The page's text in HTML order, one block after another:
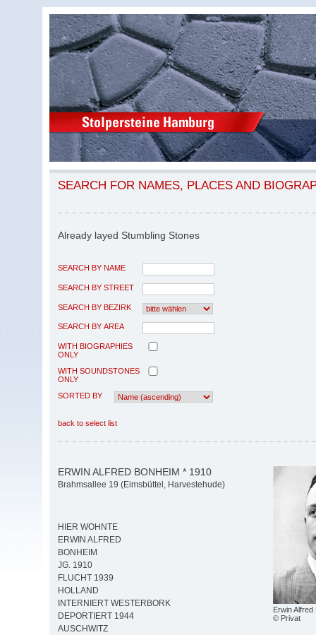
SEARCH FOR NAMES, PLACES AND
Already layed Stumbling Stones
SEARCH BY NAME
SEARCH BY STREET
SEARCH BY BEZIRK
SEARCH BY AREA
WITH BIOGRAPHIES
ONLY
WITH SOUNDSTONES
ONLY
SORTED BY
back to select list
Erwin Alfred
© Privat
ERWIN ALFRED BONHEIM * 1910
Brahmsallee 19 (Eimsbüttel, Harvestehude)
HIER WOHNTE
ERWIN ALFRED
BONHEIM
JG. 1910
FLUCHT 1939
HOLLAND
INTERNIERT WESTERBORK
DEPORTIERT 1944
AUSCHWITZ